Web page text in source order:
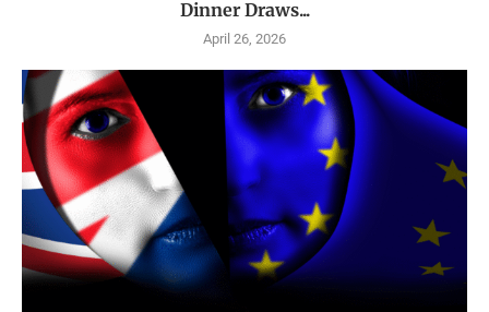
Dinner Draws...
April 26, 2026